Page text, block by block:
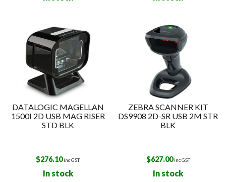
DATALOGIC MAGELLAN
1500I 2D USB MAG RISER
STD BLK
$276.10inc GST
In stock
ZEBRA SCANNER KIT
DS9908 2D-SR USB 2M STR
BLK
$627.00inc GST
In stock